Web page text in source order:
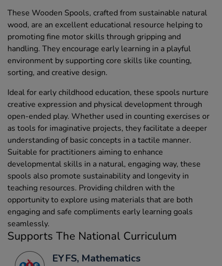
These Wooden Spools, crafted from sustainable natural
wood, are an excellent educational resource helping to
promoting fine motor skills through gripping and
handling. They encourage early learning in a playful
environment by supporting core skills like counting,
sorting, and creative design.
Ideal for early childhood education, these spools nurture
creative expression and physical development through
open-ended play. Whether used in counting exercises or
as tools for imaginative projects, they facilitate a deeper
understanding of basic concepts in a tactile manner.
Suitable for practitioners aiming to enhance
developmental skills in a natural, engaging way, these
spools also promote sustainability and longevity in
teaching resources. Providing children with the
opportunity to explore using materials that are both
engaging and safe compliments early learning goals
seamlessly.
Supports The National Curriculum
EYFS, Mathematics